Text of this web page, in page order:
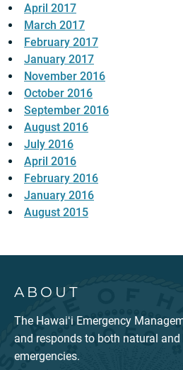
April 2017
March 2017
February 2017
January 2017
November 2016
October 2016
September 2016
August 2016
July 2016
April 2016
February 2016
January 2016
August 2015
ABOUT
The Hawaiʻi Emergency
and responds to both natural
emergencies.